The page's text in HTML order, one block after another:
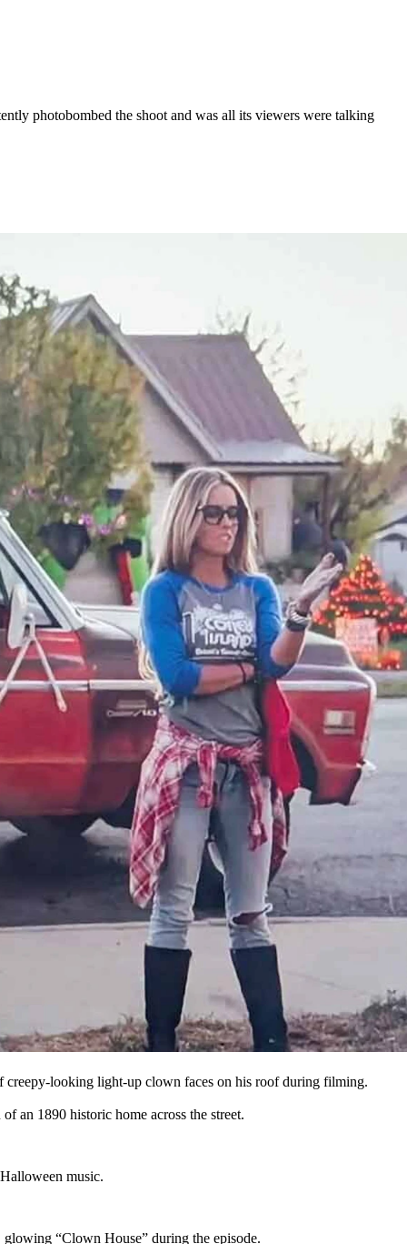
photobombed the shoot and was all its viewers were talking
across the street that kept photobombing the episode.
in Evanston.
creepy-looking light-up clown faces on his roof during filming.
an 1890 historic home across the street.
music.
“Clown House” during the episode.